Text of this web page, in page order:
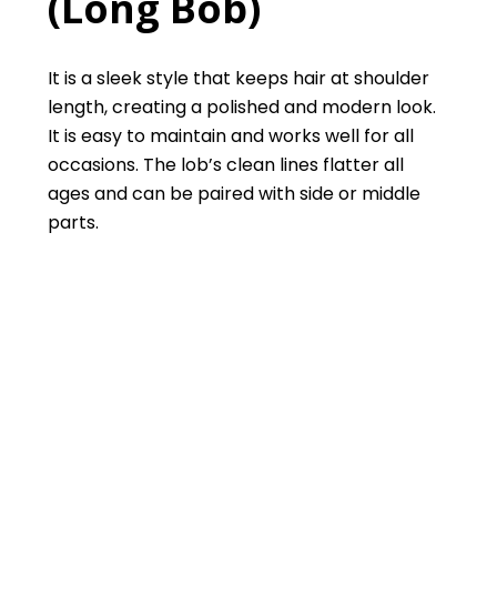
It is a sleek style that keeps hair at shoulder
length, creating a polished and modern look.
It is easy to maintain and works well for all
occasions. The lob’s clean lines flatter all
ages and can be paired with side or middle
parts.